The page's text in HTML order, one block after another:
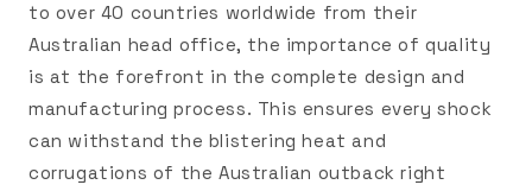
to over 40 countries worldwide from their
Australian head office, the importance of quality
is at the forefront in the complete design and
manufacturing process. This ensures every shock
can withstand the blistering heat and
corrugations of the Australian outback right